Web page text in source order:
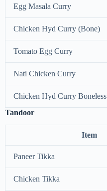
Egg Masala Curry
Chicken Hyd Curry (Bone)
Tomato Egg Curry
Nati Chicken Curry
Chicken Hyd Curry Boneless
Tandoor
Item
Paneer Tikka
Chicken Tikka